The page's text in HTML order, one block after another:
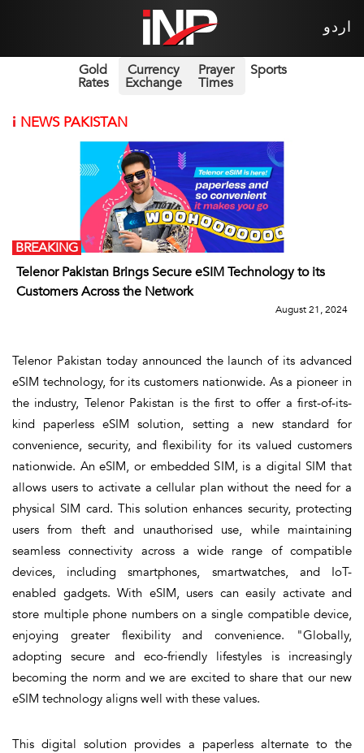
اردو
Gold
Rates
Currency
Exchange
Prayer
Times
Sports
i NEWS PAKISTAN
Telenor Pakistan Brings Secure eSIM Technology to its
Customers Across the Network
BREAKING
August 21, 2024
Telenor Pakistan today announced the launch of its advanced
eSIM technology, for its customers nationwide. As a pioneer in
the industry, Telenor Pakistan is the first to offer a first-of-its-
kind paperless eSIM solution, setting a new standard for
convenience, security, and flexibility for its valued customers
nationwide. An eSIM, or embedded SIM, is a digital SIM that
allows users to activate a cellular plan without the need for a
physical SIM card. This solution enhances security, protecting
users from theft and unauthorised use, while maintaining
seamless connectivity across a wide range of compatible
devices, including smartphones, smartwatches, and IoT-
enabled gadgets. With eSIM, users can easily activate and
store multiple phone numbers on a single compatible device,
enjoying greater flexibility and convenience. "Globally,
adopting secure and eco-friendly lifestyles is increasingly
becoming the norm and we are excited to share that our new
eSIM technology aligns well with these values.
This digital solution provides a paperless alternate to the